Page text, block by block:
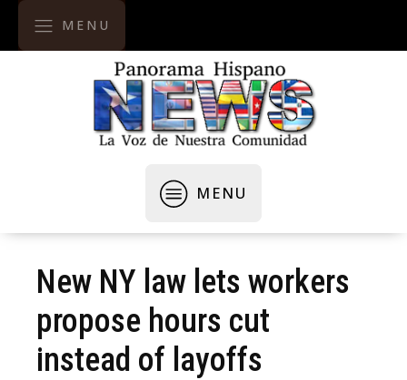
MENU
MENU
New NY law lets workers
propose hours cut
instead of layoffs